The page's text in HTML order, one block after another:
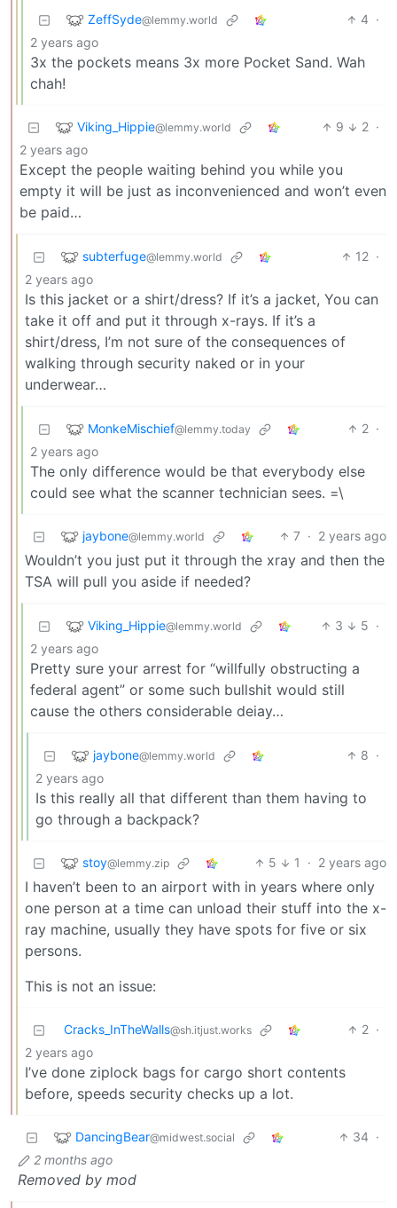
ZeffSyde@lemmy.world 4 ·
2 years ago
3x the pockets means 3x more Pocket Sand. Wah
chah!
Viking_Hippie@lemmy.world 9 2 ·
2 years ago
Except the people waiting behind you while you
empty it will be just as inconvenienced and won’t even
be paid…
subterfuge@lemmy.world 12 ·
2 years ago
Is this jacket or a shirt/dress? If it’s a jacket, You can
take it off and put it through x-rays. If it’s a
shirt/dress, I’m not sure of the consequences of
walking through security naked or in your
underwear…
MonkeMischief@lemmy.today 2 ·
2 years ago
The only difference would be that everybody else
could see what the scanner technician sees. =\
jaybone@lemmy.world 7 · 2 years ago
Wouldn’t you just put it through the xray and then the
TSA will pull you aside if needed?
Viking_Hippie@lemmy.world 3 5 ·
2 years ago
Pretty sure your arrest for “willfully obstructing a
federal agent” or some such bullshit would still
cause the others considerable deiay…
jaybone@lemmy.world 8 ·
2 years ago
Is this really all that different than them having to
go through a backpack?
stoy@lemmy.zip 5 1 · 2 years ago
I haven’t been to an airport with in years where only
one person at a time can unload their stuff into the x-
ray machine, usually they have spots for five or six
persons.
This is not an issue:
Cracks_InTheWalls@sh.itjust.works 2 ·
2 years ago
I’ve done ziplock bags for cargo short contents
before, speeds security checks up a lot.
DancingBear@midwest.social 34 ·
2 months ago
Removed by mod